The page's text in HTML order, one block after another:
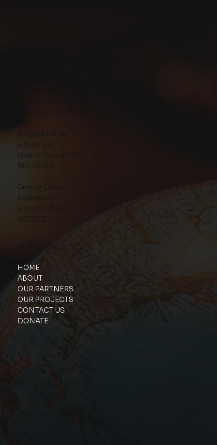
Bulgaria Office:
House 205
Momin Sbor 5067
BULGARIA
Greece Office:
Kokkinaki 21
Kifissia 145 61
GREECE
HOME
ABOUT
OUR PARTNERS
OUR PROJECTS
CONTACT US
DONATE